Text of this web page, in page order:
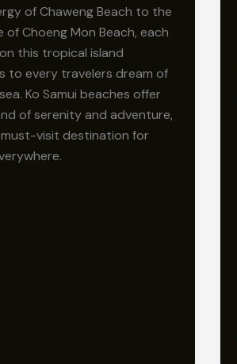
of Chaweng Beach to the
of Choeng Mon Beach, each
this tropical island
to every travelers dream of
Ko Samui beaches offer
of serenity and adventure,
must-visit destination for